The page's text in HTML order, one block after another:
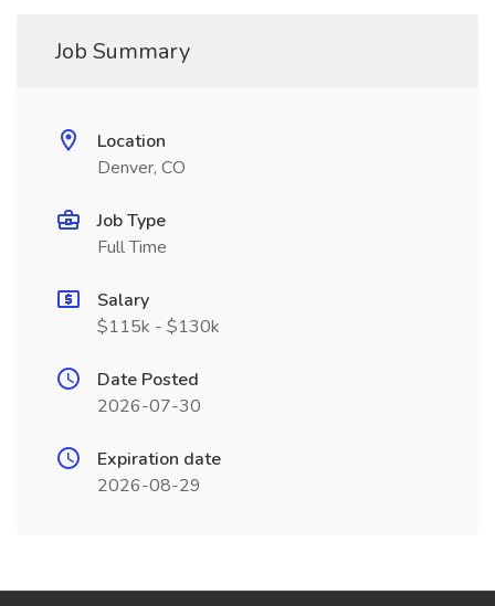
Job Summary
Location
Denver, CO
Job Type
Full Time
Salary
$115k - $130k
Date Posted
2026-07-30
Expiration date
2026-08-29